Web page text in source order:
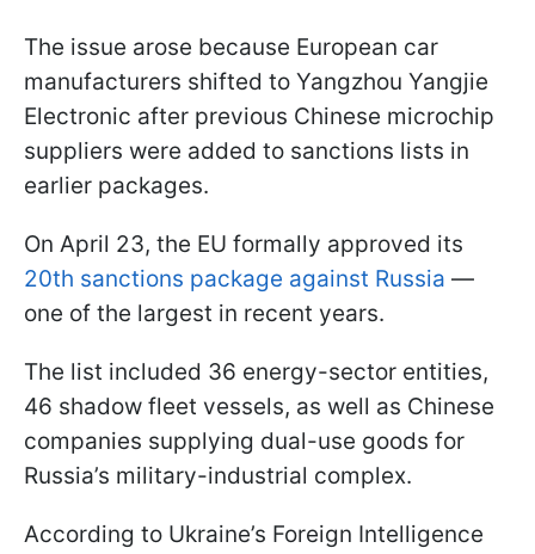
The issue arose because European car
manufacturers shifted to Yangzhou Yangjie
Electronic after previous Chinese microchip
suppliers were added to sanctions lists in
earlier packages.
On April 23, the EU formally approved its
20th sanctions package against Russia —
one of the largest in recent years.
The list included 36 energy-sector entities,
46 shadow fleet vessels, as well as Chinese
companies supplying dual-use goods for
Russia’s military-industrial complex.
According to Ukraine’s Foreign Intelligence